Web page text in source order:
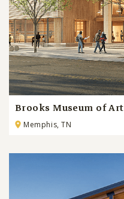
Brooks Museum of Art
Memphis, TN